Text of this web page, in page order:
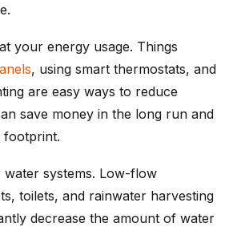
your energy usage. Things
, using smart thermostats, and
are easy ways to reduce
save money in the long run and
footprint.
systems. Low-flow
toilets, and rainwater harvesting
decrease the amount of water